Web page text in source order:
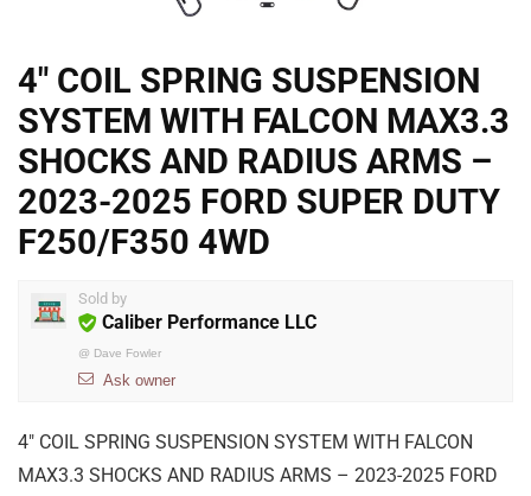
4″ COIL SPRING SUSPENSION
SYSTEM WITH FALCON MAX3.3
SHOCKS AND RADIUS ARMS –
2023-2025 FORD SUPER DUTY
F250/F350 4WD
Sold by
Caliber Performance LLC
@ Dave Fowler
Ask owner
4″ COIL SPRING SUSPENSION SYSTEM WITH FALCON
MAX3.3 SHOCKS AND RADIUS ARMS – 2023-2025 FORD